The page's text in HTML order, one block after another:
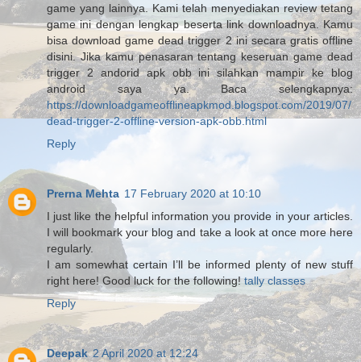
game yang lainnya. Kami telah menyediakan review tetang
game ini dengan lengkap beserta link downloadnya. Kamu
bisa download game dead trigger 2 ini secara gratis offline
disini. Jika kamu penasaran tentang keseruan game dead
trigger 2 andorid apk obb ini silahkan mampir ke blog
android saya ya. Baca selengkapnya:
https://downloadgameofflineapkmod.blogspot.com/2019/07/
dead-trigger-2-offline-version-apk-obb.html
Reply
Prerna Mehta 17 February 2020 at 10:10
I just like the helpful information you provide in your articles.
I will bookmark your blog and take a look at once more here
regularly.
I am somewhat certain I’ll be informed plenty of new stuff
right here! Good luck for the following!tally classes
Reply
Deepak 2 April 2020 at 12:24